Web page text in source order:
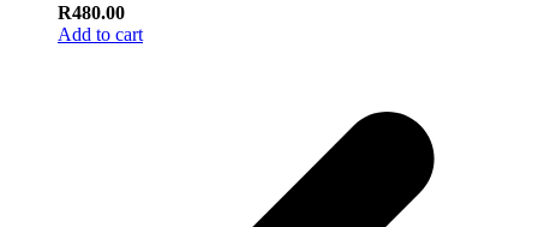
R480.00
Add to cart